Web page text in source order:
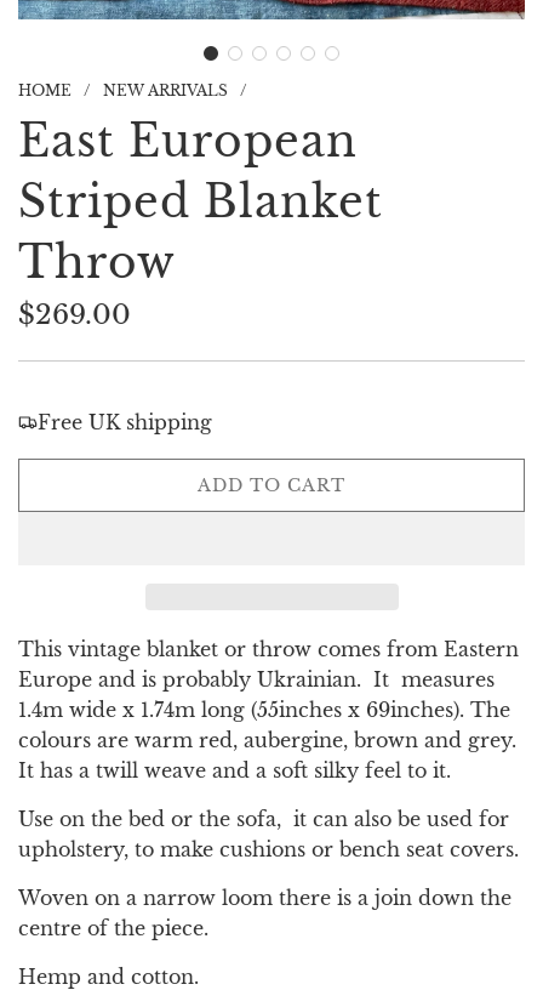
HOME / NEW ARRIVALS /
East European
Striped Blanket
Throw
Sale
Regular
$269.00
Free UK shipping
L
O
G
.
.
.
ADD TO CART
This vintage blanket or throw comes from Eastern
Europe and is probably Ukrainian. It measures
1.4m wide x 1.74m long (55inches x 69inches). The
colours are warm red, aubergine, brown and grey.
It has a twill weave and a soft silky feel to it.
Use on the bed or the sofa, it can also be used for
upholstery, to make cushions or bench seat covers.
Woven on a narrow loom there is a join down the
centre of the piece.
Hemp and cotton.